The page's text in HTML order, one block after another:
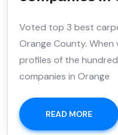
Voted top 3 best
Orange County.
profiles of the
companies in Orange
READ MORE